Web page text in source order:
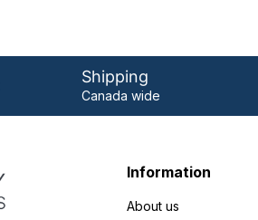
Shipping
Canada wide
Information
About us